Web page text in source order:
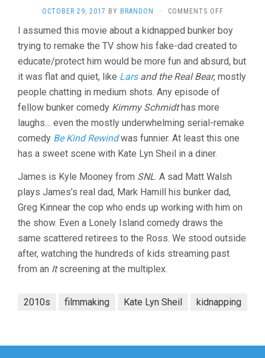
OCTOBER 29, 2017 BY BRANDON · COMMENTS OFFON
BEAR
(2017,
DAVE
MCCARY)
I assumed this movie about a kidnapped bunker boy
trying to remake the TV show his fake-dad created to
educate/protect him would be more fun and absurd, but
it was flat and quiet, like Larsand the Real Bear, mostly
people chatting in medium shots. Any episode of
fellow bunker comedy Kimmy Schmidthas more
laughs… even the mostly underwhelming serial-remake
comedy Be Kind Rewindwas funnier. At least this one
has a sweet scene with Kate Lyn Sheil in a diner.
James is Kyle Mooney from SNL. A sad Matt Walsh
plays James’s real dad, Mark Hamill his bunker dad,
Greg Kinnear the cop who ends up working with him on
the show. Even a Lonely Island comedy draws the
same scattered retirees to the Ross. We stood outside
after, watching the hundreds of kids streaming past
from an Itscreening at the multiplex.
2010s filmmaking Kate Lyn Sheil kidnapping